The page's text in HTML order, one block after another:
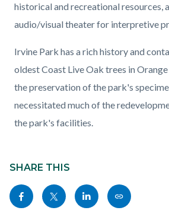
historical and recreational resources,
audio/visual theater for interpretive
Irvine Park has a rich history and
oldest Coast Live Oak trees in
the preservation of the park's
necessitated much of the
the park's facilities.
in
this
section
block
block-
sociallinksblock
SHARE THIS
Share
this
Share
this
Share
this
Copy
this